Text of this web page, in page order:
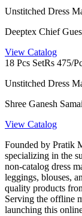
Unstitched Dress
Deeptex Chief
View Catalog
18 Pcs SetRs 475/
Unstitched Dress
Shree Ganesh
View Catalog
Founded by Pratik
specializing in the
non-catalog dress
leggings, blouses,
quality products
Serving the offline
launching this